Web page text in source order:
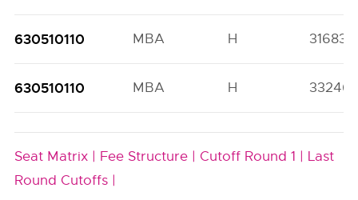
630510110 MBA H
630510110 MBA H
Seat Matrix | Fee Structure | Cutoff Round 1 | Last
Round Cutoffs |